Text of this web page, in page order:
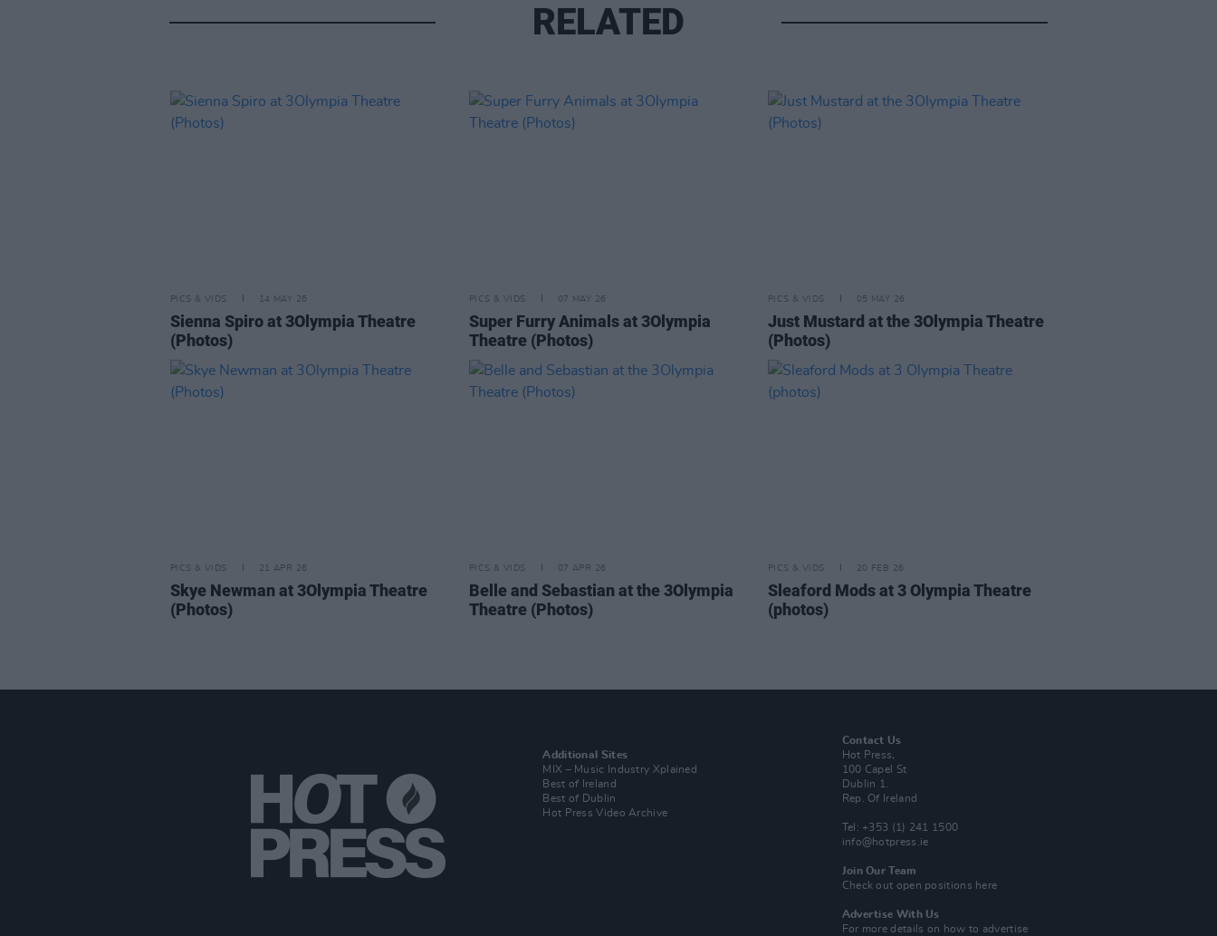
RELATED
PICS & VIDS 14 MAY 26
Sienna Spiro at 3Olympia Theatre
(Photos)
PICS & VIDS 07 MAY 26
Super Furry Animals at 3Olympia
Theatre (Photos)
PICS & VIDS 05 MAY 26
Just Mustard at the 3Olympia Theatre
(Photos)
PICS & VIDS 21 APR 26
Skye Newman at 3Olympia Theatre
(Photos)
PICS & VIDS 07 APR 26
Belle and Sebastian at the 3Olympia
Theatre (Photos)
PICS & VIDS 20 FEB 26
Sleaford Mods at 3 Olympia Theatre
(photos)
Additional Sites
MIX – Music Industry Xplained
Best of Ireland
Best of Dublin
Hot Press Video Archive
Contact Us
Hot Press,
100 Capel St
Dublin 1.
Rep. Of Ireland
Tel: +353 (1) 241 1500
info@hotpress.ie
Join Our Team
Check out open positions here
Advertise With Us
For more details on how to advertise